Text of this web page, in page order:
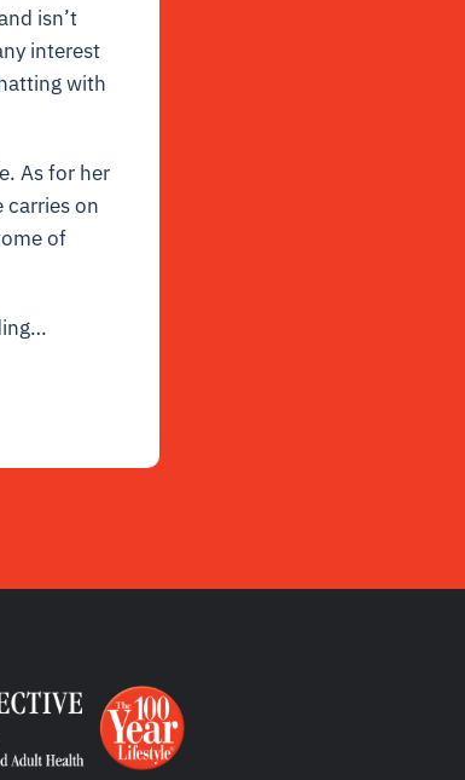
isn’t
interest
with
As for her
carries on
of
…